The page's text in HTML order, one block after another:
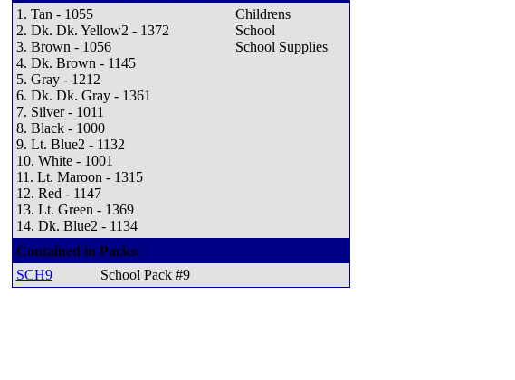
1. Tan - 1055
2. Dk. Dk. Yellow2 - 1372
3. Brown - 1056
4. Dk. Brown - 1145
5. Gray - 1212
6. Dk. Dk. Gray - 1361
7. Silver - 1011
8. Black - 1000
9. Lt. Blue2 - 1132
10. White - 1001
11. Lt. Maroon - 1315
12. Red - 1147
13. Lt. Green - 1369
14. Dk. Blue2 - 1134
Childrens
School
School Supplies
Contained in Packs:
SCH9
School Pack #9